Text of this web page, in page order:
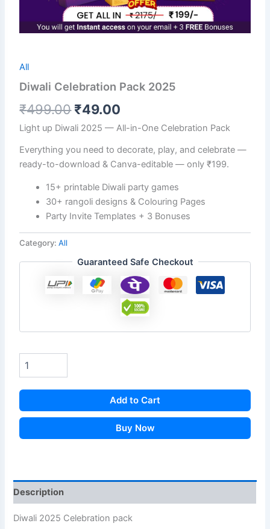
All
Diwali Celebration Pack 2025
₹499.00 ₹49.00
Light up Diwali 2025 — All-in-One Celebration Pack
Everything you need to decorate, play, and celebrate —
ready-to-download & Canva-editable — only ₹199.
15+ printable Diwali party games
30+ rangoli designs & Colouring Pages
Party Invite Templates + 3 Bonuses
Category:All
Guaranteed Safe Checkout
Add to Cart
Buy Now
Description
Diwali 2025 Celebration pack